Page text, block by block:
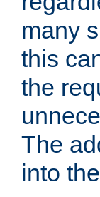
many
this
the
The
into